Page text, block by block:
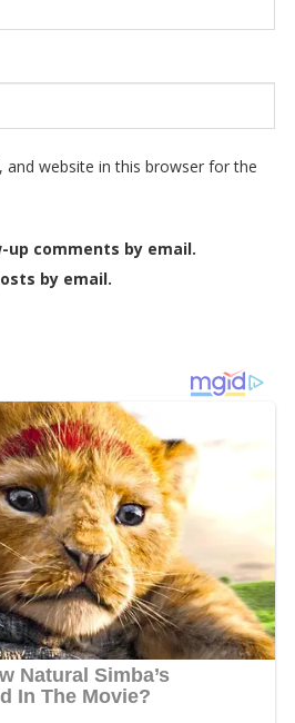
and website in this browser for the
comments by email.
by email.